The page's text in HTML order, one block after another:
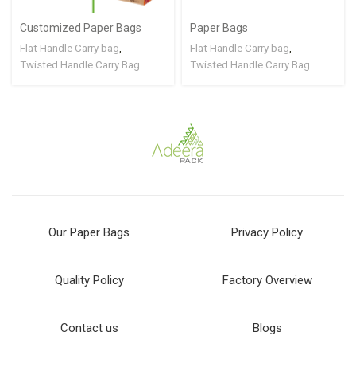
Customized Paper Bags
Flat Handle Carry bag
Twisted Handle Carry Bag
Paper Bags
Flat Handle Carry bag
Twisted Handle Carry Bag
Our Paper Bags
Quality Policy
Contact us
Privacy Policy
Factory Overview
Blogs